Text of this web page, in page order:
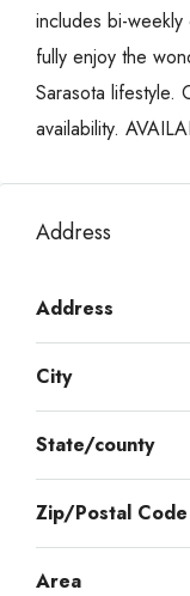
includes bi-
fully enjoy the
Sarasota lifestyle.
availability.
Address
Address
City
State/county
Zip/Postal Code
Area